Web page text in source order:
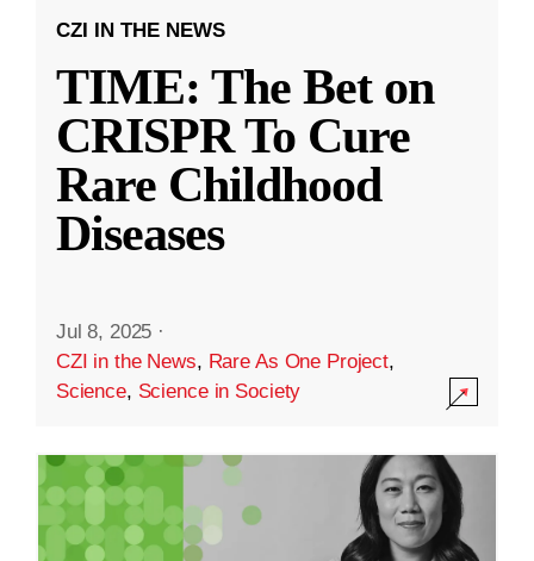
CZI IN THE NEWS
TIME: The Bet on
CRISPR To Cure
Rare Childhood
Diseases
Jul 8, 2025 ·
CZI in the News, Rare As One Project,
Science, Science in Society